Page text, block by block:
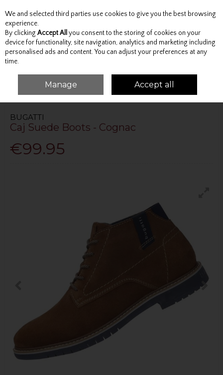
Skip to content
Menu Account Search Cart
FOOTWEAR BOOTS CAJ SUEDE BOOTS - COGNAC
BUGATTI
Caj Suede Boots - Cognac
€99.95
We and selected third parties use cookies to give you the best browsing
experience.
By clicking Accept All you consent to the storing of cookies on your
device for functionality, site navigation, analytics and marketing including
personalised ads and content. You can adjust your preferences at any
time.
Manage Accept all